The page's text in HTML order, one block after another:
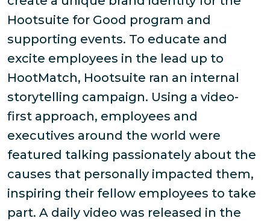
Hootsuite for Good program and
supporting events. To educate and
excite employees in the lead up to
HootMatch, Hootsuite ran an internal
storytelling campaign. Using a video-
first approach, employees and
executives around the world were
featured talking passionately about the
causes that personally impacted them,
inspiring their fellow employees to take
part. A daily video was released in the